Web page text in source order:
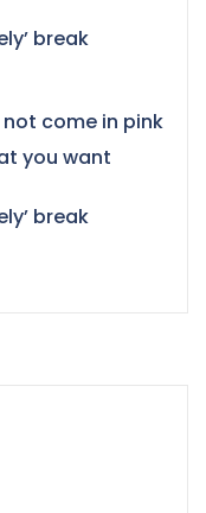
break
come in pink
you want
break